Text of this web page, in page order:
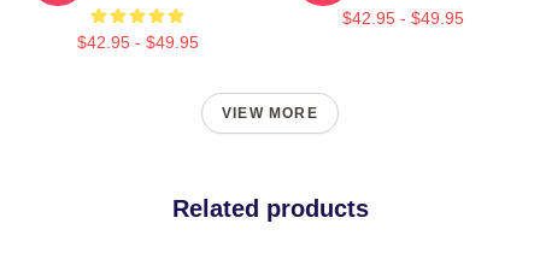
$42.95 - $49.95
$42.95 - $49.95
VIEW MORE
Related products